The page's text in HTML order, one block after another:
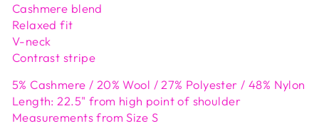
Cashmere blend
Relaxed fit
V-neck
Contrast stripe
5% Cashmere / 20% Wool / 27% Polyester / 48% Nylon
Length: 22.5" from high point of shoulder
Measurements from Size S